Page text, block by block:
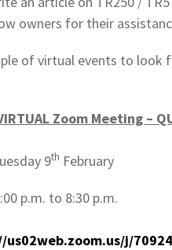
owners for their
of virtual events to look
Zoom Meeting –
9th February
p.m. to 8:30 p.m.
j/